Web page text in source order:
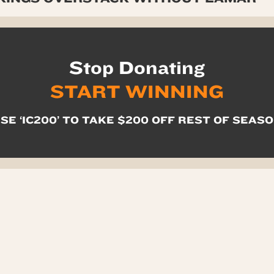
Stop Donating
START WINNING
‘IC200’ TO TAKE $200 OFF REST OF